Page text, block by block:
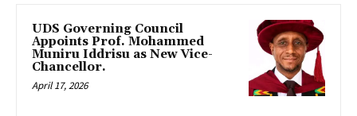
UDS Governing Council
Appoints Prof. Mohammed
Muniru Iddrisu as New Vice-
Chancellor.
April 17, 2026